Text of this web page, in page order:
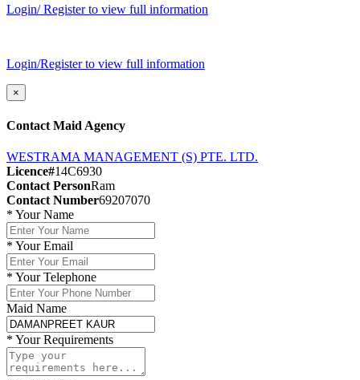
Login/ Register to view full information
Login/Register to view full information
×
Contact Maid Agency
WESTRAMA MANAGEMENT (S) PTE. LTD.
Licence#14C6930
Contact PersonRam
Contact Number69207070
* Your Name
* Your Email
* Your Telephone
Maid Name
* Your Requirements